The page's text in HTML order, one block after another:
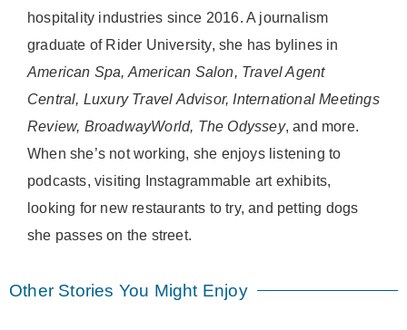
hospitality industries since 2016. A journalism
graduate of Rider University, she has bylines in
American Spa, American Salon, Travel Agent
Central, Luxury Travel Advisor, International Meetings
Review, BroadwayWorld, The Odyssey, and more.
When she’s not working, she enjoys listening to
podcasts, visiting Instagrammable art exhibits,
looking for new restaurants to try, and petting dogs
she passes on the street.
Other Stories You Might Enjoy